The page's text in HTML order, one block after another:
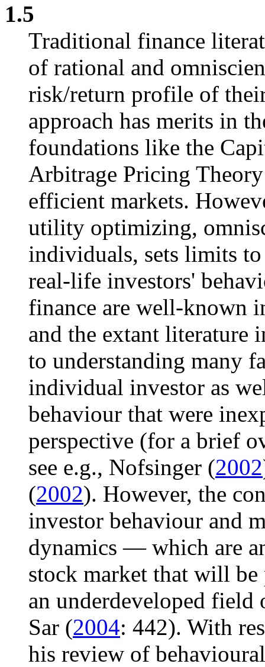
1.5
Traditional finance
of rational and
risk/return profile of
approach has merits in
foundations like the
Arbitrage Pricing
efficient markets.
utility optimizing,
individuals, sets limits
real-life investors'
finance are well-known
and the extant literature
to understanding many
individual investor as
behaviour that were
perspective (for a brief
see e.g., Nofsinger (2002
(2002). However, the
investor behaviour and
dynamics — which are
stock market that will
an underdeveloped field
Sar (2004: 442). With
his review of